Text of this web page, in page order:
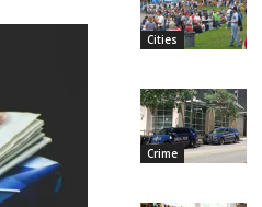
Cities
Crime